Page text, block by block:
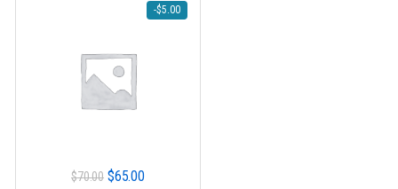
-$5.00
$70.00 Original
$65.00Current